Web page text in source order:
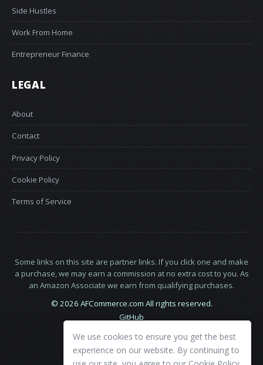
Side Hustles
Work From Home
Entrepreneur Finance
LEGAL
About
Contact
Privacy Policy
Cookie Policy
Terms of Service
Some links on this site are partner links. If you click one and make
a purchase, we may earn a commission at no extra cost to you. As
an Amazon Associate we earn from qualifying purchases.
© 2026 AFCommerce.com All rights reserved.
GitHub
We use cookies to ensure you get the best
experience on our website. By continuing to